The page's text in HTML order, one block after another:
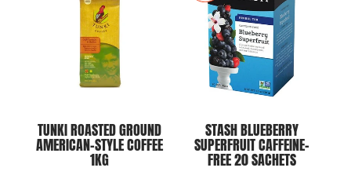
TUNKI ROASTED GROUND
AMERICAN-STYLE COFFEE
1KG
STASH BLUEBERRY
SUPERFRUIT CAFFEINE-
FREE 20 SACHETS